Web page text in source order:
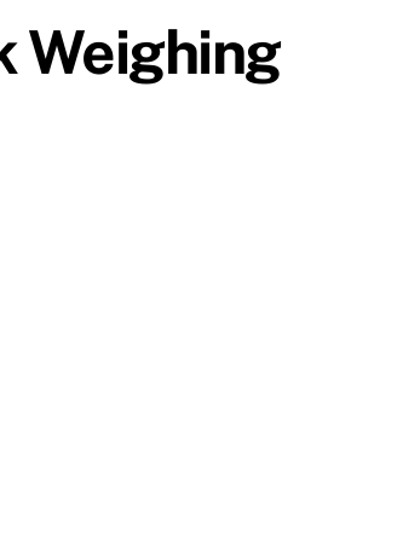
Weighing